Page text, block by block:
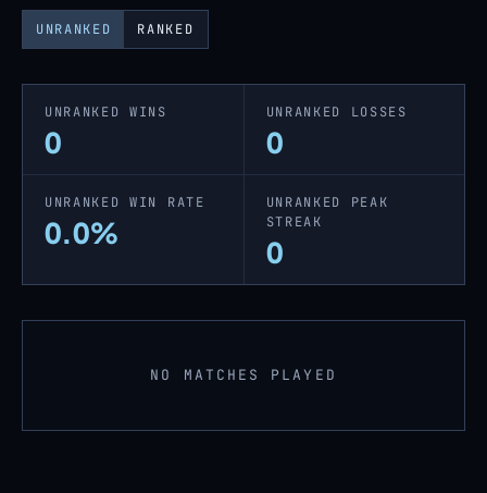
UNRANKED RANKED
UNRANKED WINS
0
UNRANKED LOSSES
0
UNRANKED WIN RATE
0.0%
UNRANKED PEAK
STREAK
0
NO MATCHES PLAYED